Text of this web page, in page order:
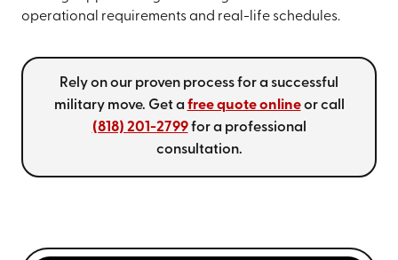
operational requirements and real-life schedules.
Rely on our proven process for a successful
military move. Get a free quote onlineor call
(818) 201-2799for a professional
consultation.